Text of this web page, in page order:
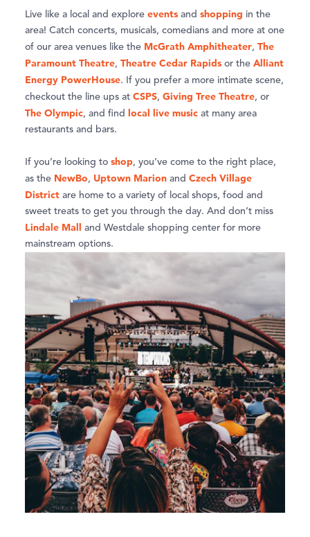
Live like a local and explore events and shopping in the
area! Catch concerts, musicals, comedians and more at one
of our area venues like the McGrath Amphitheater, The
Paramount Theatre, Theatre Cedar Rapids or the Alliant
Energy PowerHouse. If you prefer a more intimate scene,
checkout the line ups at CSPS, Giving Tree Theatre, or
The Olympic, and find local live music at many area
restaurants and bars.
If you’re looking to shop, you’ve come to the right place,
as the NewBo, Uptown Marion and Czech Village
District are home to a variety of local shops, food and
sweet treats to get you through the day. And don’t miss
Lindale Mall and Westdale shopping center for more
mainstream options.